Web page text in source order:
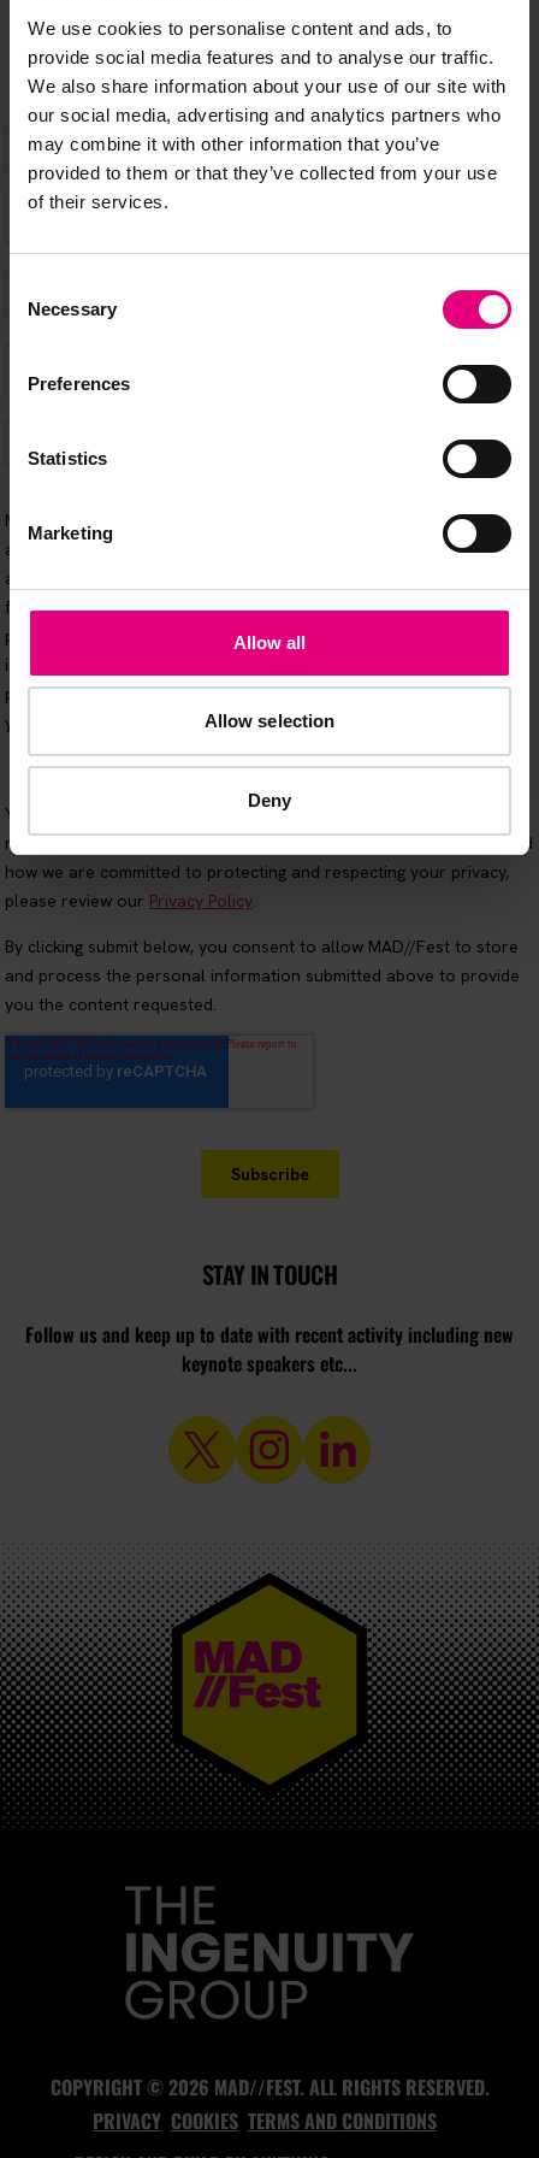
We use cookies to personalise content and ads, to
provide social media features and to analyse our traffic.
We also share information about your use of our site with
our social media, advertising and analytics partners who
may combine it with other information that you’ve
provided to them or that they’ve collected from your use
of their services.
Selection
Necessary
Preferences
Statistics
Marketing
Allow all
Allow selection
Deny
STAY IN TOUCH
Follow us and keep up to date with recent activity including new
keynote speakers etc...
MAD//FEST
COPYRIGHT © 2026 MAD//FEST. ALL RIGHTS RESERVED.
PRIVACY COOKIES TERMS AND CONDITIONS